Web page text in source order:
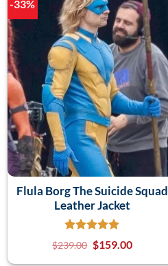
-33%
Flula Borg The Suicide Squad
Leather Jacket
$239.00 $159.00